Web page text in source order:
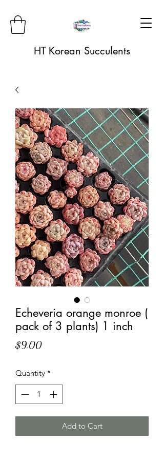
HT Korean Succulents
Echeveria orange monroe (
pack of 3 plants) 1 inch
$9.00Price
Quantity *
Add to Cart